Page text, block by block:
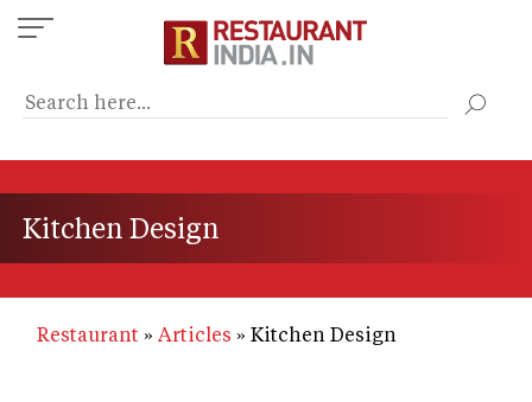
Skip
to
content
Kitchen Design
Restaurant Articles Kitchen Design